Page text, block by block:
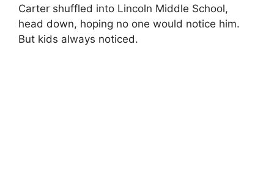
Carter shuffled into Lincoln Middle School,
head down, hoping no one would notice him.
But kids always noticed.